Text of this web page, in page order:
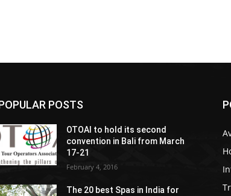
POSTS
OTOAI to hold its second
convention in Bali from March
17-21
February 4, 2016
The 20 best Spas in India for